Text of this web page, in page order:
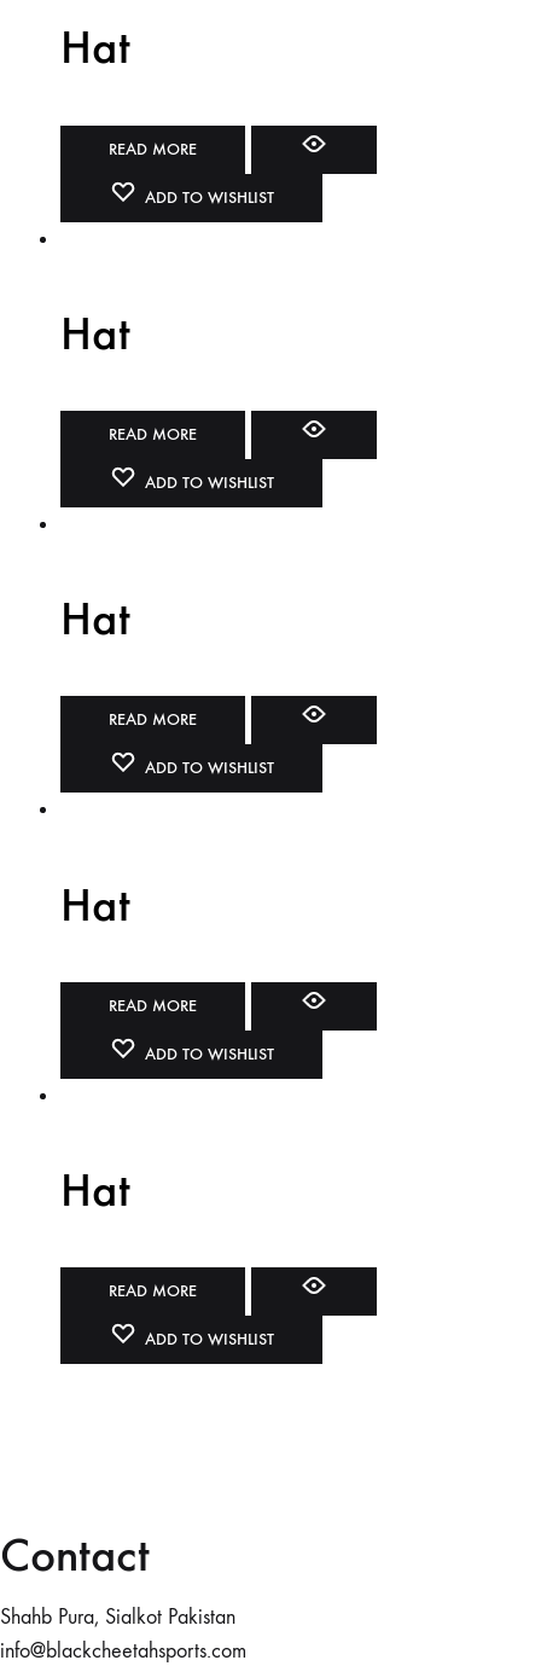
Hat
READ MORE
ADD TO WISHLIST
Hat
READ MORE
ADD TO WISHLIST
Hat
READ MORE
ADD TO WISHLIST
Hat
READ MORE
ADD TO WISHLIST
Hat
READ MORE
ADD TO WISHLIST
Contact
Shahb Pura, Sialkot Pakistan
info@blackcheetahsports.com